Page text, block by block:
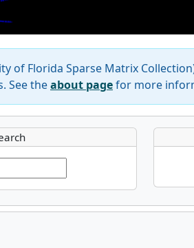
of Florida Sparse Matrix
See theabout pagefor more